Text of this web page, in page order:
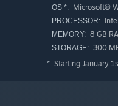
OS *: Microsoft®
PROCESSOR:
MEMORY: 8 GB
STORAGE: 300
* Starting January